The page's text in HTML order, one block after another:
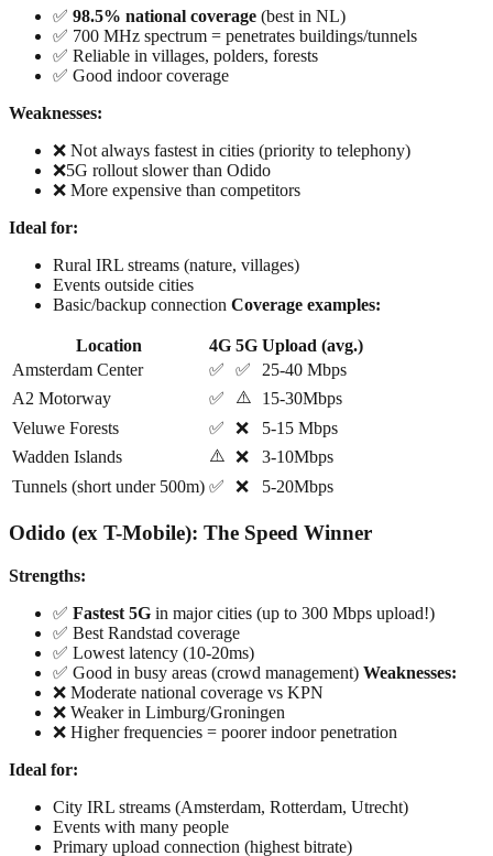
✅ 98.5% national coverage (best in NL)
✅ 700 MHz spectrum = penetrates buildings/tunnels
✅ Reliable in villages, polders, forests
✅ Good indoor coverage
Weaknesses:
❌ Not always fastest in cities (priority to telephony)
❌5G rollout slower than Odido
❌ More expensive than competitors
Ideal for:
Rural IRL streams (nature, villages)
Events outside cities
Basic/backup connection Coverage examples:
Location 4G 5G Upload (avg.)
Amsterdam Center
✅ ✅
25-40 Mbps
A2 Motorway
✅ ⚠️
15-30Mbps
Veluwe Forests
✅ ❌
5-15 Mbps
Wadden Islands
⚠️ ❌
3-10Mbps
Tunnels (short under 500m) ✅ ❌ 5-20Mbps
Odido (ex T-Mobile): The Speed Winner
Strengths:
✅ Fastest 5G in major cities (up to 300 Mbps upload!)
✅ Best Randstad coverage
✅ Lowest latency (10-20ms)
✅ Good in busy areas (crowd management) Weaknesses:
❌ Moderate national coverage vs KPN
❌ Weaker in Limburg/Groningen
❌ Higher frequencies = poorer indoor penetration
Ideal for:
City IRL streams (Amsterdam, Rotterdam, Utrecht)
Events with many people
Primary upload connection (highest bitrate)